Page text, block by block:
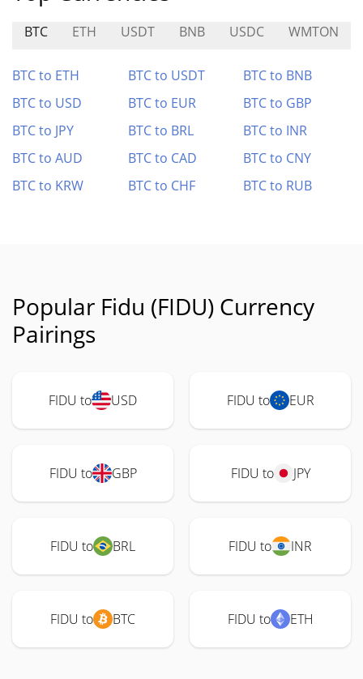
BTC ETH USDT BNB USDC WMTON
BTC to ETH BTC to USDT
BTC to BNB
BTC to USD
BTC to EUR
BTC to GBP
BTC to JPY
BTC to BRL
BTC to INR
BTC to AUD
BTC to CAD
BTC to CNY
BTC to KRW
BTC to CHF BTC to RUB
Popular Fidu (FIDU) Currency
Pairings
FIDU to USD FIDU to EUR
FIDU to GBP FIDU to JPY
FIDU to BRL FIDU to INR
FIDU to BTC FIDU to ETH